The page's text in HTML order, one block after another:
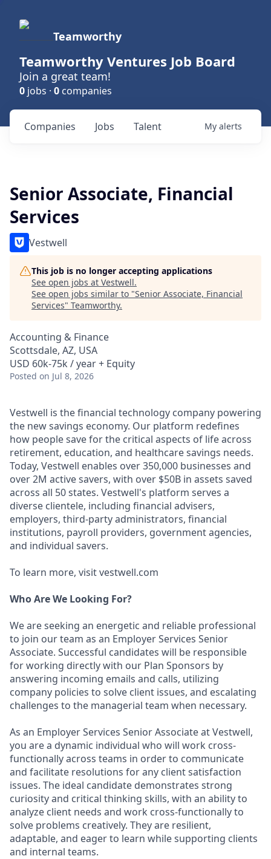
Teamworthy
Teamworthy Ventures Job Board
Join a great team!
0 jobs · 0 companies
Jobs
Companies Talent My alerts
Senior Associate, Financial
Services
Vestwell
This job is no longer accepting applications
See open jobs at Vestwell.
See open jobs similar to "Senior Associate, Financial
Services" Teamworthy.
Accounting & Finance
Scottsdale, AZ, USA
USD 60k-75k / year + Equity
Posted on Jul 8, 2026
Vestwell is the financial technology company powering
the new savings economy. Our platform redefines
how people save for the critical aspects of life across
retirement, education, and healthcare savings needs.
Today, Vestwell enables over 350,000 businesses and
over 2M active savers, with over $50B in assets saved
across all 50 states. Vestwell's platform serves a
diverse clientele, including financial advisers,
employers, third-party administrators, financial
institutions, payroll providers, government agencies,
and individual savers.
To learn more, visit vestwell.com
Who Are We Looking For?
We are seeking an energetic and reliable professional
to join our team as an Employer Services Senior
Associate. Successful candidates will be responsible
for working directly with our Plan Sponsors by
answering incoming emails and calls, utilizing
company policies to solve client issues, and escalating
challenges to the managerial team when necessary.
As an Employer Services Senior Associate at Vestwell,
you are a dynamic individual who will work cross-
functionally across teams in order to communicate
and facilitate resolutions for any client satisfaction
issues. The ideal candidate demonstrates strong
curiosity and critical thinking skills, with an ability to
analyze client needs and work cross-functionally to
solve problems creatively. They are resilient,
adaptable, and eager to learn while supporting clients
and internal teams.